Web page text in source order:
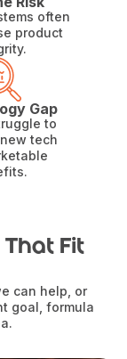
often
product
Gap
to
tech
Fit
can help, or
goal, formula